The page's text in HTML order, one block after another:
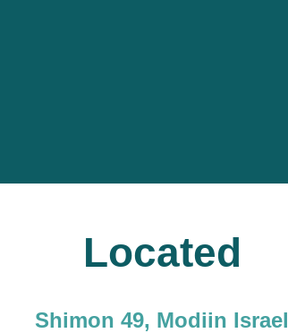
Located
Shimon 49, Modiin Israel